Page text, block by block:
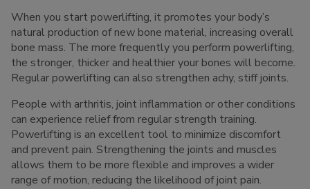
When you start powerlifting, it promotes your body’s
natural production of new bone material, increasing overall
bone mass. The more frequently you perform powerlifting,
the stronger, thicker and healthier your bones will become.
Regular powerlifting can also strengthen achy, stiff joints.
People with arthritis, joint inflammation or other conditions
can experience relief from regular strength training.
Powerlifting is an excellent tool to minimize discomfort
and prevent pain. Strengthening the joints and muscles
allows them to be more flexible and improves a wider
range of motion, reducing the likelihood of joint pain.